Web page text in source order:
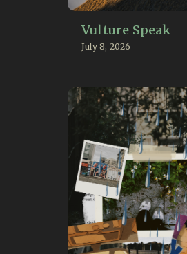
Vulture Speak
July 8, 2026